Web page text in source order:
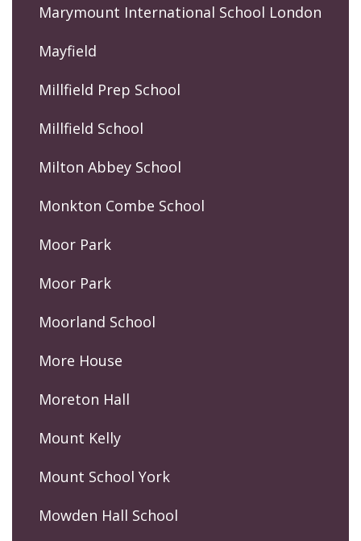
Marymount International School London
Mayfield
Millfield Prep School
Millfield School
Milton Abbey School
Monkton Combe School
Moor Park
Moor Park
Moorland School
More House
Moreton Hall
Mount Kelly
Mount School York
Mowden Hall School